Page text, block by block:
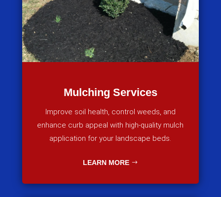
Mulching Services
Improve soil health, control weeds, and
enhance curb appeal with high-quality mulch
application for your landscape beds.
LEARN MORE